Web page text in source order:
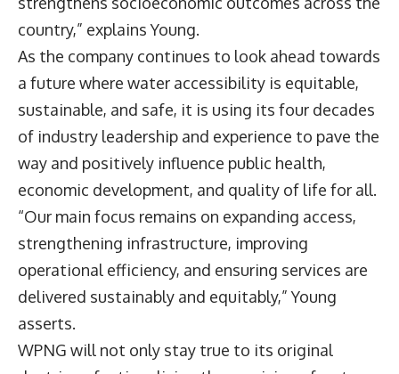
country,” explains Young.
As the company continues to look ahead towards
a future where water accessibility is equitable,
sustainable, and safe, it is using its four decades
of industry leadership and experience to pave the
way and positively influence public health,
economic development, and quality of life for all.
“Our main focus remains on expanding access,
strengthening infrastructure, improving
operational efficiency, and ensuring services are
delivered sustainably and equitably,” Young
asserts.
WPNG will not only stay true to its original